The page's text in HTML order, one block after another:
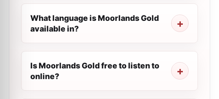
What language is Moorlands Gold
available in?
Is Moorlands Gold free to listen to
online?